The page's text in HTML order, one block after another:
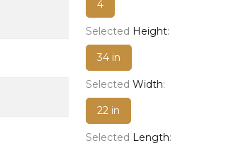
4
Selected Height:
34 in
Selected Width:
22 in
Selected Length: